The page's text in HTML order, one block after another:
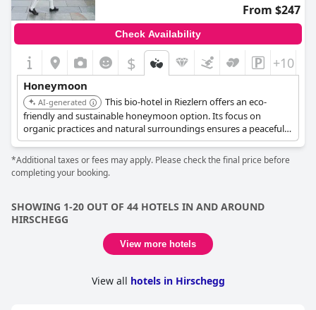
From $247
Check Availability
$ +10
Honeymoon
AI-generated
This bio-hotel in Riezlern offers an eco-
friendly and sustainable honeymoon option. Its focus on
organic practices and natural surroundings ensures a peaceful
and environmentally conscious stay.
*Additional taxes or fees may apply. Please check the final price before
completing your booking.
SHOWING 1-20 OUT OF 44 HOTELS IN AND AROUND
HIRSCHEGG
View more hotels
View all hotels in Hirschegg